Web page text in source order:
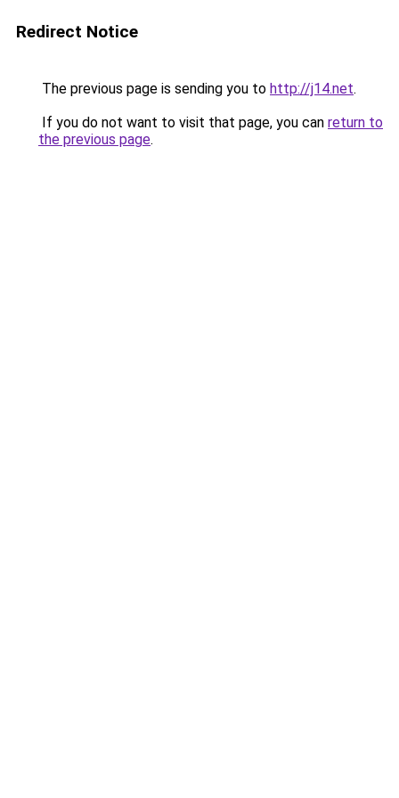
Redirect Notice
The previous page is sending you to http://j14.net.
If you do not want to visit that page, you can return to
the previous page.